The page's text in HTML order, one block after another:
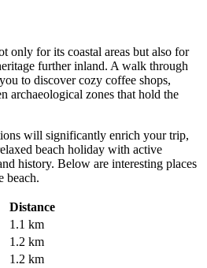
only for its coastal areas but also for
further inland. A walk through
to discover cozy coffee shops,
archaeological zones that hold the
will significantly enrich your trip,
beach holiday with active
history. Below are interesting places
beach.
Distance
1.1 km
1.2 km
1.2 km